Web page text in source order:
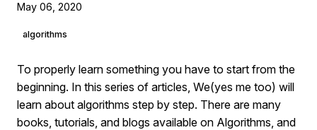
May 06, 2020
algorithms
To properly learn something you have to start from the
beginning. In this series of articles, We(yes me too) will
learn about algorithms step by step. There are many
books, tutorials, and blogs available on Algorithms, and